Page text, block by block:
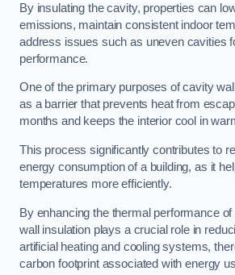
By insulating the cavity, properties can
emissions, maintain consistent indoor
address issues such as uneven cavities
performance.
One of the primary purposes of cavity
as a barrier that prevents heat from
months and keeps the interior cool in
This process significantly contributes to
energy consumption of a building, as it
temperatures more efficiently.
By enhancing the thermal performance
wall insulation plays a crucial role in
artificial heating and cooling systems,
carbon footprint associated with energy